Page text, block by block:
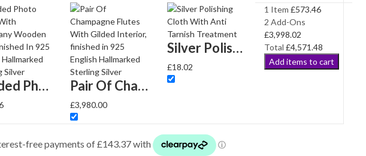
Beaded Photo Frame With Mahogany Wooden Back Finished In 925 English Hallmarked Sterling Silver Pair Of Champagne Flutes With Gilded Interior, finished in 925 English Hallmarked Sterling Silver
£3,980.00
Silver Polishing Cloth With Anti Tarnish Treatment
£18.02
1 Item £573.46
2 Add-Ons
£3,998.02
Total £4,571.48
Add items to cart